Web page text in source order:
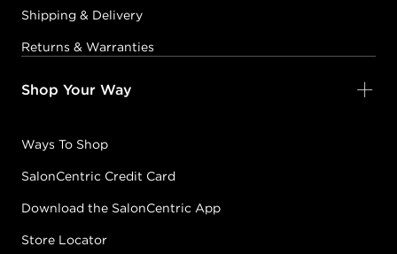
Shipping & Delivery
Returns & Warranties
Shop Your Way
Ways To Shop
SalonCentric Credit Card
Download the SalonCentric App
Store Locator